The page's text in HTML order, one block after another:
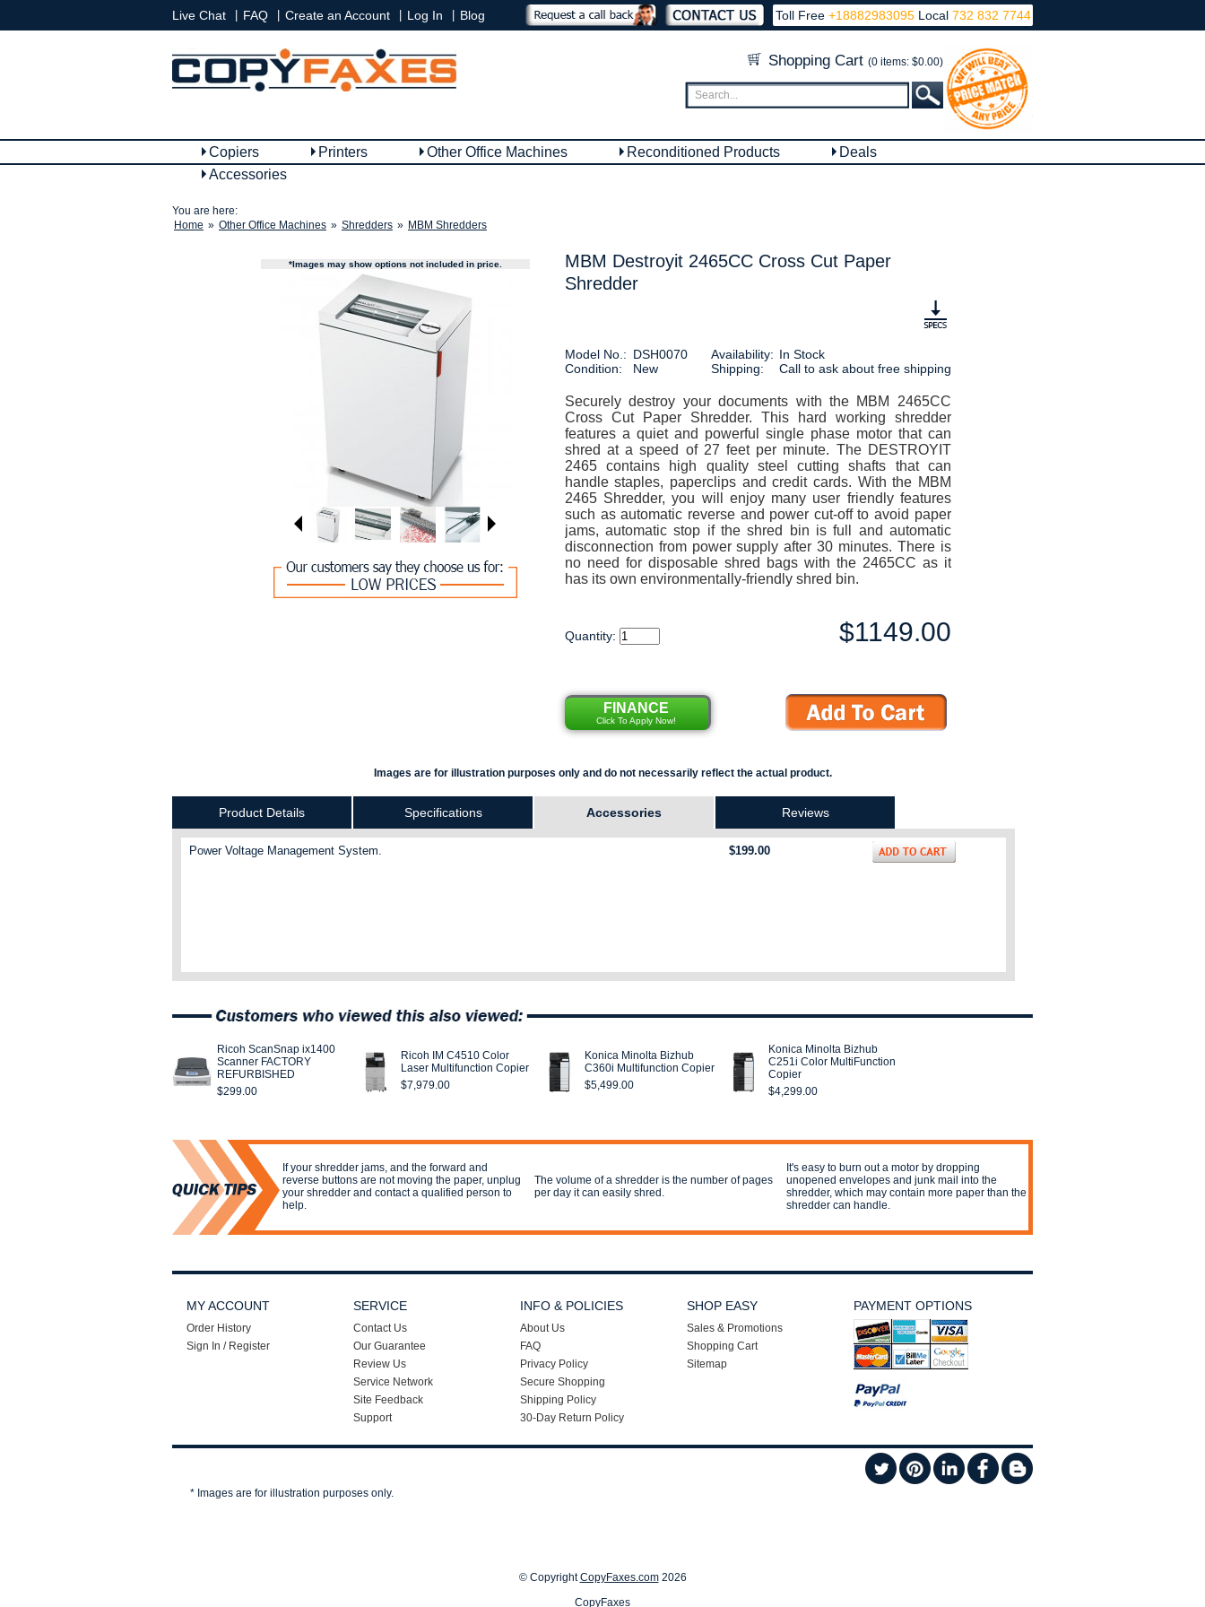
Toll Free +18882983095 Local732 832 7744
Live Chat FAQ Create an Account Log In Blog
Shopping Cart (0 items: $0.00)
Copiers Printers Other Office Machines Reconditioned Products
Deals
Accessories
You are here:
Home » Other Office Machines » Shredders » MBM Shredders
*Images may show options not included in price.
MBM Destroyit 2465CC Cross Cut Paper
Shredder
Model No.: DSH0070
Condition:
New
Availability: In Stock
Shipping:
Call to ask about free shipping
Securely destroy your documents with the MBM 2465CC
Cross Cut Paper Shredder. This hard working shredder
features a quiet and powerful single phase motor that can
shred at a speed of 27 feet per minute. The DESTROYIT
2465 contains high quality steel cutting shafts that can
handle staples, paperclips and credit cards. With the MBM
2465 Shredder, you will enjoy many user friendly features
such as automatic reverse and power cut-off to avoid paper
jams, automatic stop if the shred bin is full and automatic
disconnection from power supply after 30 minutes. There is
no need for disposable shred bags with the 2465CC as it
has its own environmentally-friendly shred bin.
Quantity: $1149.00
FINANCE
Click To Apply Now!
Images are for illustration purposes only and do not necessarily reflect the actual product.
Product Details Specifications Accessories Reviews
Power Voltage Management System. $199.00
Ricoh ScanSnap ix1400
Scanner FACTORY
REFURBISHED
$299.00
Ricoh IM C4510 Color
Laser Multifunction Copier
$7,979.00
Konica Minolta Bizhub
C360i Multifunction Copier
$5,499.00
Konica Minolta Bizhub
C251i Color MultiFunction
Copier
$4,299.00
If your shredder jams, and the forward and
reverse buttons are not moving the paper, unplug
your shredder and contact a qualified person to
help.
The volume of a shredder is the number of pages
per day it can easily shred.
It's easy to burn out a motor by dropping
unopened envelopes and junk mail into the
shredder, which may contain more paper than the
shredder can handle.
MY ACCOUNT
Order History
Sign In / Register
SERVICE
Contact Us
Our Guarantee
Review Us
Service Network
Site Feedback
Support
INFO & POLICIES
About Us
FAQ
Privacy Policy
Secure Shopping
Shipping Policy
30-Day Return Policy
SHOP EASY
Sales & Promotions
Shopping Cart
Sitemap
PAYMENT OPTIONS
* Images are for illustration purposes only.
© CopyrightCopyFaxes.com2026
CopyFaxes